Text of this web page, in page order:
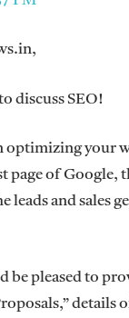
discuss SEO!
optimizing your
page of Google,
leads and sales
be pleased to
details